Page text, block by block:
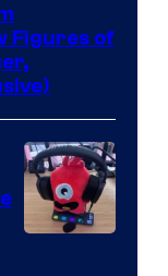
Figures of